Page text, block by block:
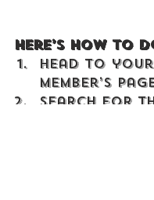
Here’s how to
Head to your
Member’s
Search for